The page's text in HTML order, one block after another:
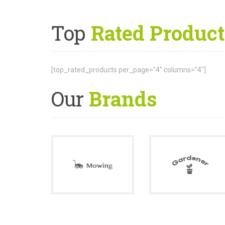
Top Rated
[top_rated_products per_page="4" columns="4"]
Our Brands